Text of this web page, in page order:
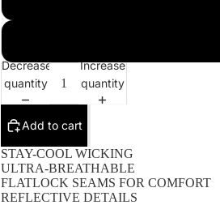
Decrease
quantity
Increase
quantity
Add to cart
STAY-COOL WICKING
ULTRA-BREATHABLE
FLATLOCK SEAMS FOR COMFORT
REFLECTIVE DETAILS